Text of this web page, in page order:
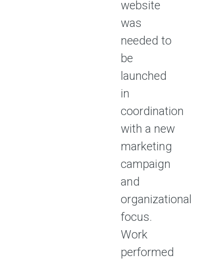
website
was
needed to
be
launched
in
coordination
with a new
marketing
campaign
and
organizational
focus.
Work
performed